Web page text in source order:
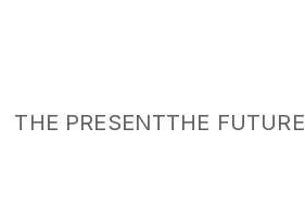
THE PRESENTTHE FUTURE